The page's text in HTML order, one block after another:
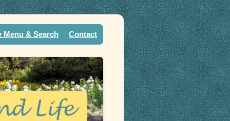
Menu & Search Contact